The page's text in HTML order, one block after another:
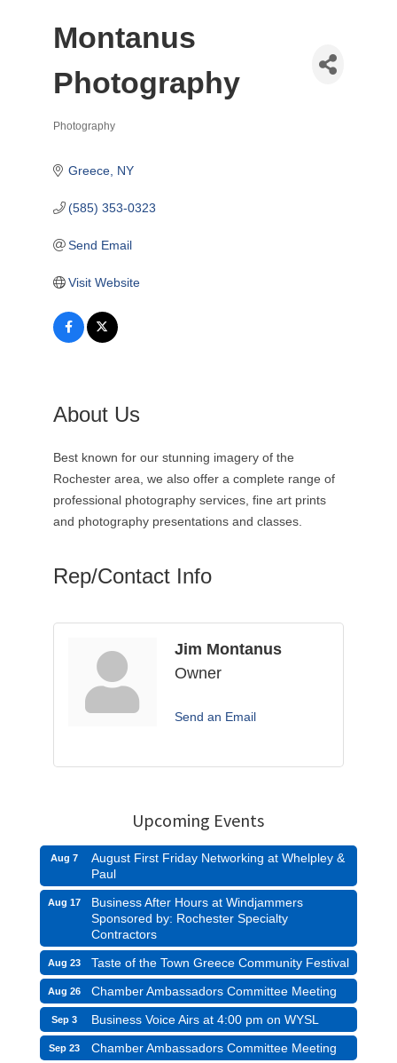
Montanus
Photography
Photography
Greece NY
(585) 353-0323
Send Email
Visit Website
About Us
Best known for our stunning imagery of the
Rochester area, we also offer a complete range of
professional photography services, fine art prints
and photography presentations and classes.
Rep/Contact Info
Jim Montanus
Owner
Send an Email
Upcoming Events
Aug 7
August First Friday Networking at Whelpley &
Paul
Aug 17
Business After Hours at Windjammers
Sponsored by: Rochester Specialty
Contractors
Aug 23 Taste of the Town Greece Community Festival
Aug 26 Chamber Ambassadors Committee Meeting
Sep 3 Business Voice Airs at 4:00 pm on WYSL
Sep 23 Chamber Ambassadors Committee Meeting